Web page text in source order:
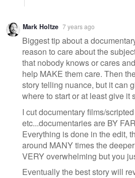
Mark Holtze 7 years ago
Biggest tip about a
reason to care about the
that nobody knows or cares
help MAKE them care. Then
story telling nuance, but it can
where to start or at least give it
I cut documentary films/
etc...documentaries are BY
Everything is done in the edit,
around MANY times the
VERY overwhelming but you
Eventually the best story will